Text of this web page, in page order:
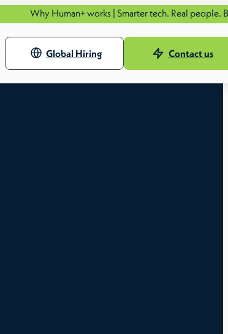
Why Human+ works | Smarter tech. Real people. Better
Global Hiring Contact us